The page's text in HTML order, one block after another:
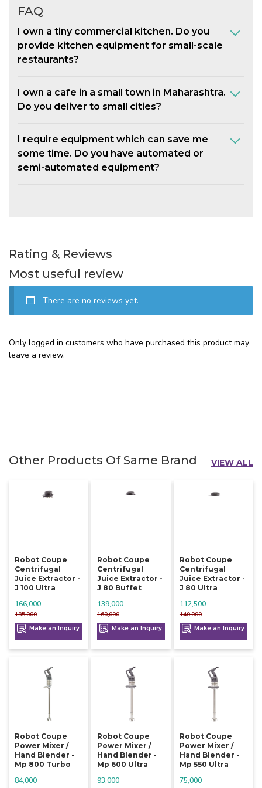
FAQ
I own a tiny commercial kitchen. Do you
provide kitchen equipment for small-scale
restaurants?
I own a cafe in a small town in Maharashtra.
Do you deliver to small cities?
I require equipment which can save me
some time. Do you have automated or
semi-automated equipment?
Rating & Reviews
Most useful review
There are no reviews yet.
Only logged in customers who have purchased this product may
leave a review.
Other Products Of Same Brand VIEW ALL
Robot Coupe
Centrifugal
Juice Extractor -
J 100 Ultra
185,000
166,000
Make an Inquiry
Robot Coupe
Centrifugal
Juice Extractor -
J 80 Buffet
160,000
139,000
Make an Inquiry
Robot Coupe
Centrifugal
Juice Extractor -
J 80 Ultra
140,000
112,500
Make an Inquiry
Robot Coupe
Power Mixer /
Hand Blender -
Mp 800 Turbo
84,000
Robot Coupe
Power Mixer /
Hand Blender -
Mp 600 Ultra
93,000
Robot Coupe
Power Mixer /
Hand Blender -
Mp 550 Ultra
75,000